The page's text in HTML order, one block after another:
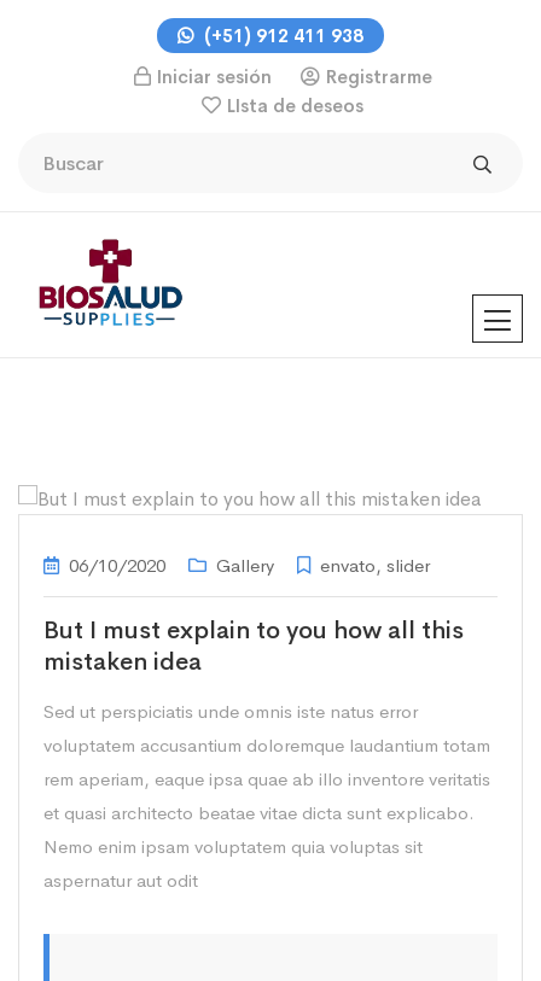
(+51) 912 411 938
Iniciar sesión
Registrarme
LIsta de deseos
06/10/2020 Gallery envato, slider
But I must explain to you how all this
mistaken idea
Sed ut perspiciatis unde omnis iste natus error
voluptatem accusantium doloremque laudantium totam
rem aperiam, eaque ipsa quae ab illo inventore veritatis
et quasi architecto beatae vitae dicta sunt explicabo.
Nemo enim ipsam voluptatem quia voluptas sit
aspernatur aut odit